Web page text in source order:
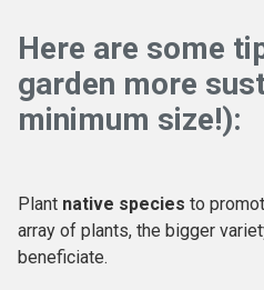
Here are some
garden more
minimum size!):
Plant native species to
array of plants, the bigger
beneficiate.